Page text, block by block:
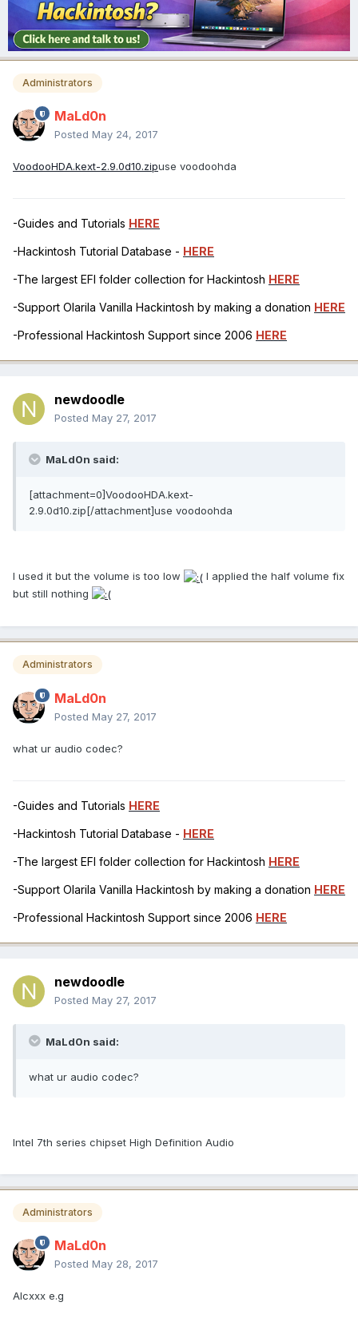
Administrators
MaLd0n
Posted May 24, 2017
VoodooHDA.kext-2.9.0d10.zipuse voodoohda
-Guides and Tutorials HERE
-Hackintosh Tutorial Database - HERE
-The largest EFI folder collection for Hackintosh HERE
-Support Olarila Vanilla Hackintosh by making a donation HERE
-Professional Hackintosh Support since 2006 HERE
newdoodle
Posted May 27, 2017
MaLd0n said:
[attachment=0]VoodooHDA.kext-
2.9.0d10.zip[/attachment]use voodoohda
I used it but the volume is too low
I applied the half volume fix
but still nothing
Administrators
MaLd0n
Posted May 27, 2017
what ur audio codec?
-Guides and Tutorials HERE
-Hackintosh Tutorial Database - HERE
-The largest EFI folder collection for Hackintosh HERE
-Support Olarila Vanilla Hackintosh by making a donation HERE
-Professional Hackintosh Support since 2006 HERE
newdoodle
Posted May 27, 2017
MaLd0n said:
what ur audio codec?
Intel 7th series chipset High Definition Audio
Administrators
MaLd0n
Posted May 28, 2017
Alcxxx e.g